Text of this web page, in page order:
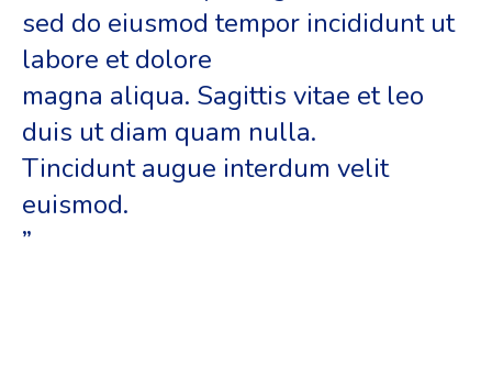
sed do eiusmod tempor incididunt ut
labore et dolore
magna aliqua. Sagittis vitae et leo
duis ut diam quam nulla.
Tincidunt augue interdum velit
euismod.
”